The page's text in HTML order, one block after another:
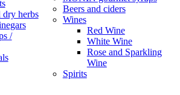
dry herbs
/
Beers and ciders
Wines
Red Wine
White Wine
Rose and Sparkling
Wine
Spirits